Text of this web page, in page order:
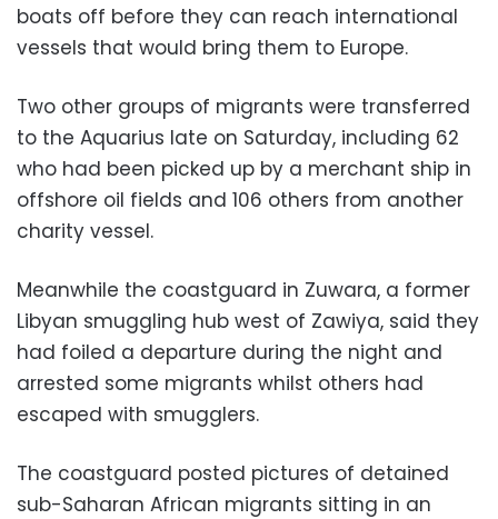
boats off before they can reach international
vessels that would bring them to Europe.
Two other groups of migrants were transferred
to the Aquarius late on Saturday, including 62
who had been picked up by a merchant ship in
offshore oil fields and 106 others from another
charity vessel.
Meanwhile the coastguard in Zuwara, a former
Libyan smuggling hub west of Zawiya, said they
had foiled a departure during the night and
arrested some migrants whilst others had
escaped with smugglers.
The coastguard posted pictures of detained
sub-Saharan African migrants sitting in an